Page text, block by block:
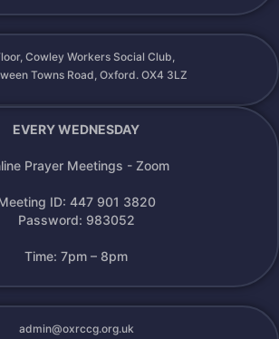
Cowley Workers Social Club,
Towns Road, Oxford. OX4 3LZ
EVERY WEDNESDAY
Prayer Meetings - Zoom
ID: 447 901 3820
Password: 983052
Time: 7pm – 8pm
admin@oxrccg.org.uk